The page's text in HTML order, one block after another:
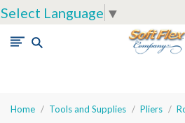
Select Language ▼
Soft
Home Tools and Supplies Pliers